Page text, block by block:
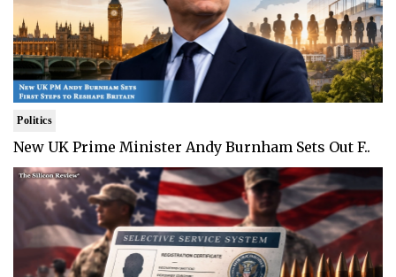
Politics
New UK Prime Minister Andy Burnham Sets Out F..